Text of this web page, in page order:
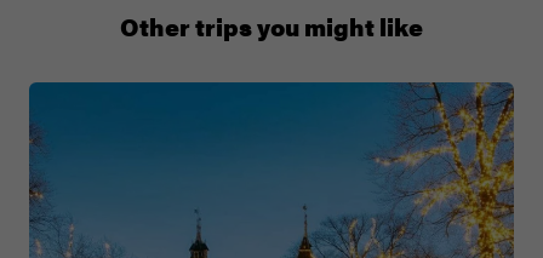
1 (866) 224 0267
Other trips you might like